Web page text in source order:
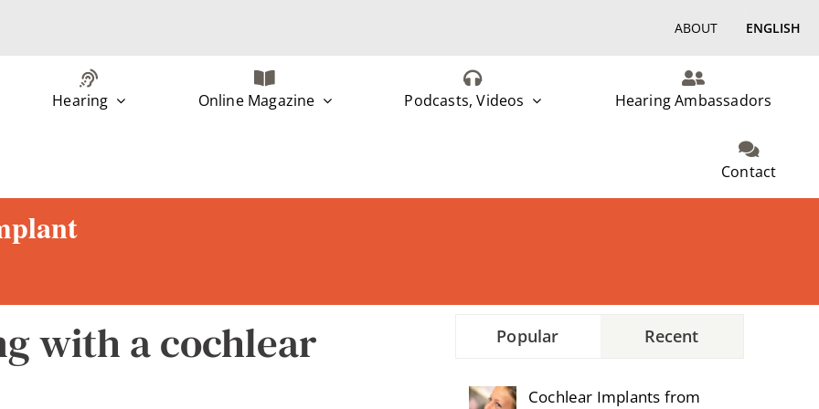
ABOUT ENGLISH
Hearing Online Magazine Podcasts, Videos Hearing Ambassadors
Contact
with a cochlear
Popular Recent
Cochlear Implants from